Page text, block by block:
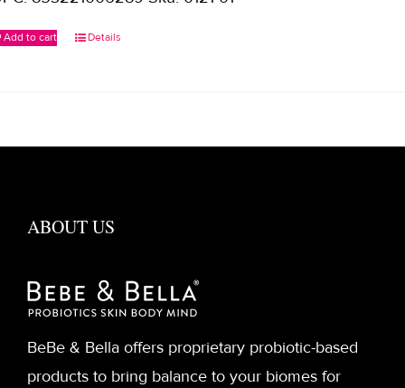
Add to cart Details
ABOUT US
BeBe & Bella offers proprietary probiotic-based
products to bring balance to your biomes for